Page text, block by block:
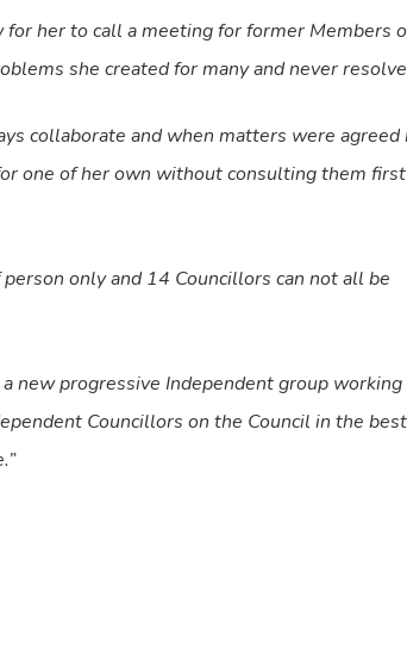
her to call a meeting for former Members
she created for many and never
collaborate and when matters were agreed
one of her own without consulting them first
only and 14 Councillors can not all be
new progressive Independent group working
Councillors on the Council in the best